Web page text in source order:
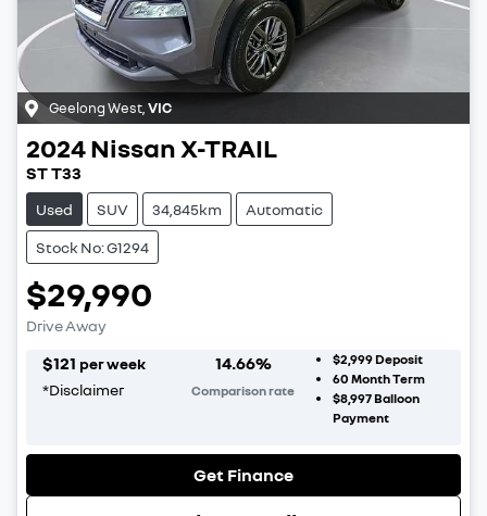
Geelong West VIC
2024Nissan X-TRAIL
ST T33
Used SUV 34,845km Automatic
Stock No: G1294
$29,990
Drive Away
$121 per week
*Disclaimer
14.66%
Comparison rate
$2,999Deposit
60 Month Term
$8,997Balloon
Payment
Get Finance